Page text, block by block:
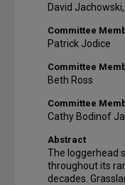
David
Committee
Patrick Jodice
Committee
Beth Ross
Committee
Cathy Bodinof
Abstract
The loggerhead
throughout its
decades.